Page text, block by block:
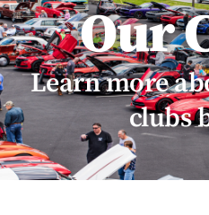
Our
Learn more
clubs